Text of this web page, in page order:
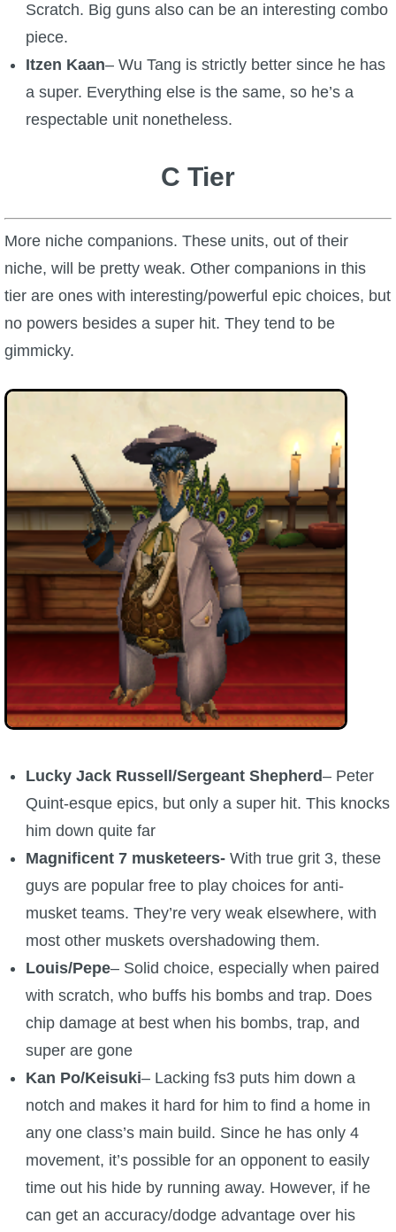
Scratch. Big guns also can be an interesting combo
piece.
Itzen Kaan– Wu Tang is strictly better since he has
a super. Everything else is the same, so he’s a
respectable unit nonetheless.
C Tier
More niche companions. These units, out of their
niche, will be pretty weak. Other companions in this
tier are ones with interesting/powerful epic choices, but
no powers besides a super hit. They tend to be
gimmicky.
Lucky Jack Russell/Sergeant Shepherd– Peter
Quint-esque epics, but only a super hit. This knocks
him down quite far
Magnificent 7 musketeers-With true grit 3, these
guys are popular free to play choices for anti-
musket teams. They’re very weak elsewhere, with
most other muskets overshadowing them.
Louis/Pepe– Solid choice, especially when paired
with scratch, who buffs his bombs and trap. Does
chip damage at best when his bombs, trap, and
super are gone
Kan Po/Keisuki– Lacking fs3 puts him down a
notch and makes it hard for him to find a home in
any one class’s main build. Since he has only 4
movement, it’s possible for an opponent to easily
time out his hide by running away. However, if he
can get an accuracy/dodge advantage over his